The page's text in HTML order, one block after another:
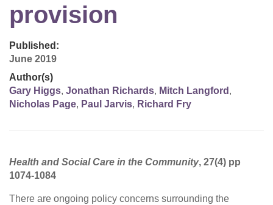
provision
Published:
June 2019
Author(s)
Gary Higgs, Jonathan Richards, Mitch Langford ,
Nicholas Page, Paul Jarvis, Richard Fry
Health and Social Care in the Community, 27(4) pp
1074-1084
There are ongoing policy concerns surrounding the